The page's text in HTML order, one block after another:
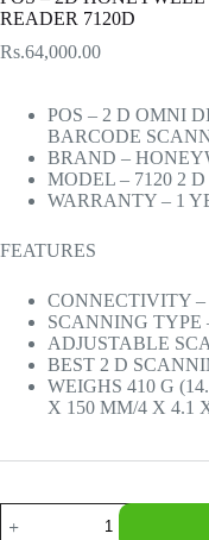
READER 7120D
Rs.64,000.00
POS – 2 D OMNI
BARCODE
BRAND –
MODEL – 7120 2 D
WARRANTY – 1
FEATURES
CONNECTIVITY –
SCANNING
ADJUSTABLE
BEST 2 D
WEIGHS 410 G
X 150 MM/4 X 4.1